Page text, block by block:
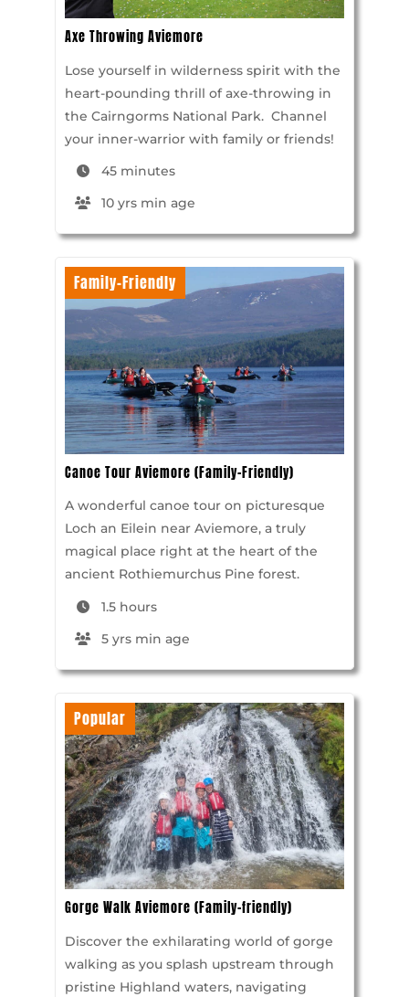
Axe Throwing Aviemore
Lose yourself in wilderness spirit with the
heart-pounding thrill of axe-throwing in
the Cairngorms National Park. Channel
your inner-warrior with family or friends!
45 minutes
10 yrs min age
Family-Friendly
Canoe Tour Aviemore (Family-Friendly)
A wonderful canoe tour on picturesque
Loch an Eilein near Aviemore, a truly
magical place right at the heart of the
ancient Rothiemurchus Pine forest.
1.5 hours
5 yrs min age
Popular
Gorge Walk Aviemore (Family-friendly)
Discover the exhilarating world of gorge
walking as you splash upstream through
pristine Highland waters, navigating